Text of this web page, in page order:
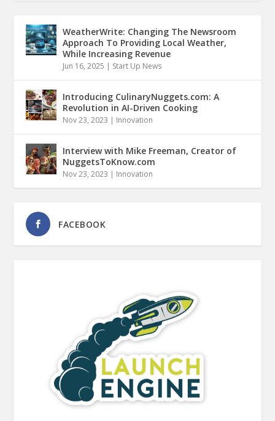
WeatherWrite: Changing The Newsroom
Approach To Providing Local Weather,
While Increasing Revenue
Jun 16, 2025 | Start Up News
Introducing CulinaryNuggets.com: A
Revolution in AI-Driven Cooking
Nov 23, 2023 | Innovation
Interview with Mike Freeman, Creator of
NuggetsToKnow.com
Nov 23, 2023 | Innovation
FACEBOOK